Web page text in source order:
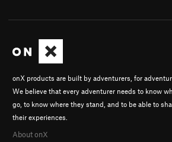
onX products are built by adventurers, for
We believe that every adventurer needs to know
go, to know where they stand, and to be able to
their experiences.
About onX